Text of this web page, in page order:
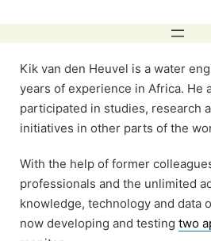
to
Kik van den Heuvel is a water
years of experience in Africa. He
participated in studies, research
initiatives in other parts of the
With the help of former
professionals and the unlimited
knowledge, technology and data
now developing and testing two